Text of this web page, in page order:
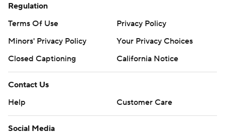
Regulation
Terms Of Use
Privacy Policy
Minors' Privacy Policy
Your Privacy Choices
Closed Captioning
California Notice
Contact Us
Help
Customer Care
Social Media